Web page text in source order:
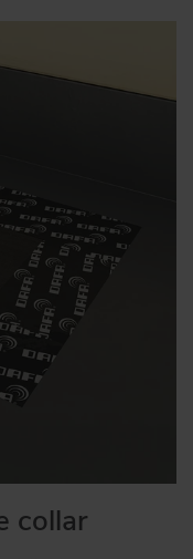
collar